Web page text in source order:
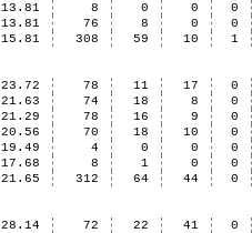
13.81 8 0 0
0
13.81 76 8 0
0
15.81 308 59 10 1
23.72 78 11 17
0
21.63 74 18 8
0
21.29 78 16 9
0
20.56 70 18 10
0
19.49 4 0 0
0
17.68 8 1 0
0
21.65 312 64 44 0
28.14 72 22 41
0